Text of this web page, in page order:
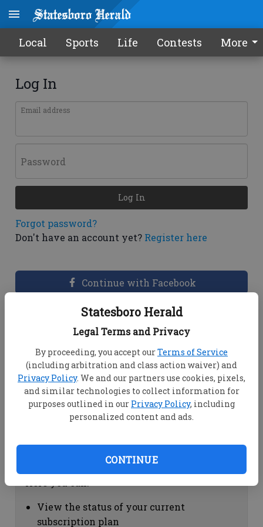
Statesboro Herald
Legal Terms and Privacy
By proceeding, you accept ourTerms of Service
(including arbitration and class action waiver) and
Privacy Policy. We and our partners use cookies, pixels,
and similar technologies to collect information for
purposes outlined in our Privacy Policy, including
personalized content and ads.
CONTINUE
Local Sports Life Contests More
Log In
Email address
Password
Forgot password?
Don't have an account yet? Register here
Log In
Continue with Facebook
Dashboard Help
View your email associated with the
account
Change your password by clicking on
"Change password"
view your order history by clicking on
Subscription Help
View the status of your current
subscription plan